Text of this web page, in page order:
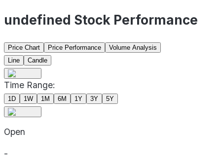
undefined Stock Performance
Price Chart Price Performance
Volume Analysis
Line
Candle
Time Range:
1D 1W 1M 6M 1Y 3Y 5Y
Open
-